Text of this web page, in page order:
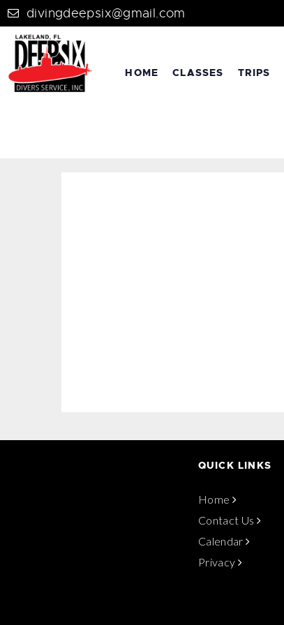
divingdeepsix@gmail.com
HOME CLASSES TRIPS
QUICK LINKS
Home
Contact Us
Calendar
Privacy